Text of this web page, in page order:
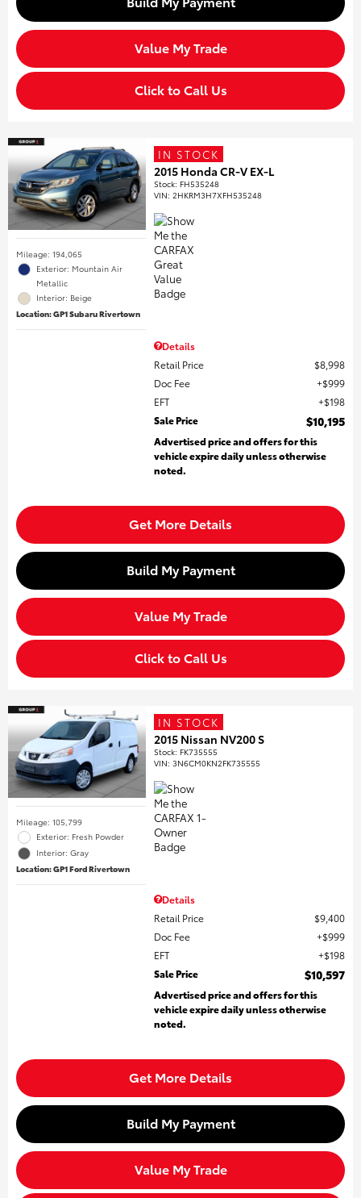
Value My Trade
Click to Call Us
Mileage: 194,065
Exterior: Mountain Air
Metallic
Interior: Beige
Location: GP1 Subaru Rivertown
IN STOCK
2015 Honda CR-V EX-L
Stock: FH535248
VIN:2HKRM3H7XFH535248
Details
Retail Price
$8,998
Doc Fee
$999
EFT
$198
Sale Price
$10,195
Advertised price and offers for this
vehicle expire daily unless otherwise
noted.
Get More Details
Build My Payment
Value My Trade
Click to Call Us
Mileage: 105,799
Exterior: Fresh Powder
Interior: Gray
Location: GP1 Ford Rivertown
IN STOCK
2015 Nissan NV200 S
Stock: FK735555
VIN:3N6CM0KN2FK735555
Details
Retail Price
$9,400
Doc Fee
$999
EFT
$198
Sale Price
$10,597
Advertised price and offers for this
vehicle expire daily unless otherwise
noted.
Get More Details
Build My Payment
Value My Trade